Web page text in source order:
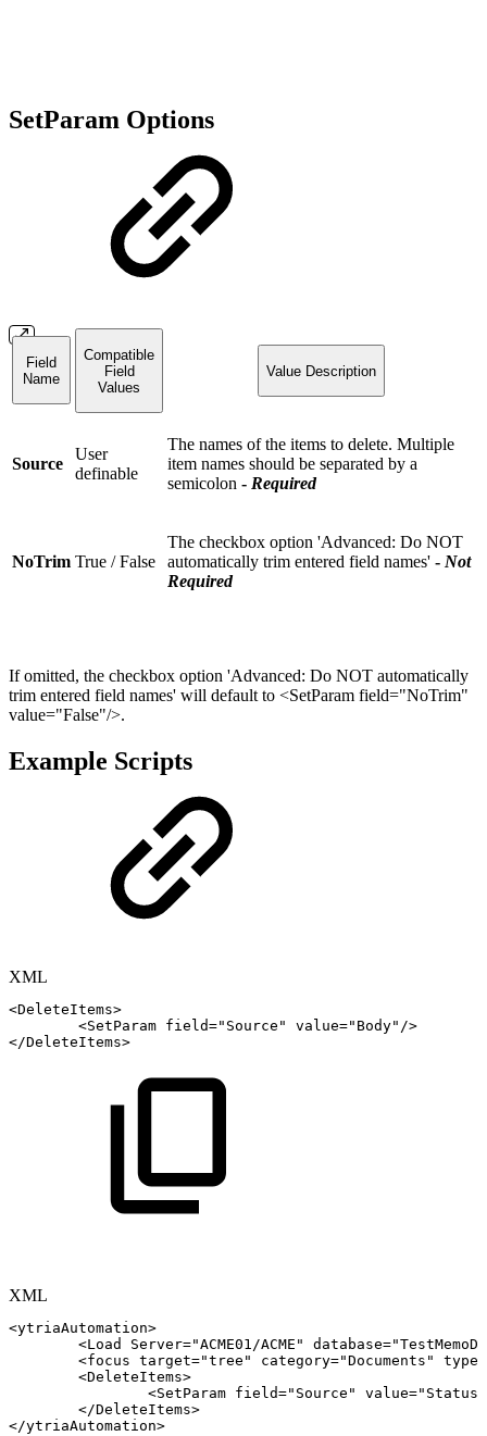
SetParam Options
Field
Name
Compatible
Field
Values
Value Description
Source
User
definable
The names of the items to delete. Multiple
item names should be separated by a
semicolon - Required
NoTrim True / False
The checkbox option 'Advanced: Do NOT
automatically trim entered field names' - Not
Required
If omitted, the checkbox option 'Advanced: Do NOT automatically
trim entered field names' will default to <SetParam field="NoTrim"
value="False"/>.
Example Scripts
XML
<DeleteItems>
<SetParam field=" Source " value=" Body" />
</DeleteItems>
XML
<ytriaAutomation>
<Load Server="ACME01/ACME " database="
<focus target="tree " category="Documents " type
<DeleteItems>
<SetParam field=" Source " value=" Status
</DeleteItems>
</ytriaAutomation>